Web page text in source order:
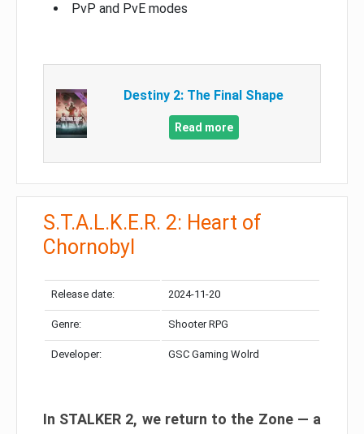
PvP and PvE modes
Destiny 2: The Final Shape
Read more
S.T.A.L.K.E.R. 2: Heart of
Chornobyl
Release date: 2024-11-20
Genre: Shooter RPG
Developer: GSC Gaming Wolrd
In STALKER 2, we return to the Zone — a